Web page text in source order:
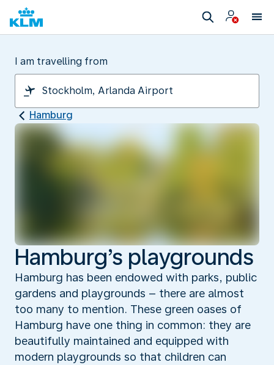
I am travelling from
Hamburg
Hamburg’s playgrounds
Hamburg has been endowed with parks, public
gardens and playgrounds – there are almost
too many to mention. These green oases of
Hamburg have one thing in common: they are
beautifully maintained and equipped with
modern playgrounds so that children can